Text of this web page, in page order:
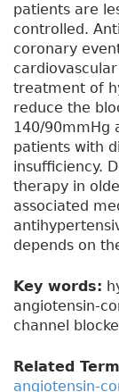
patients are
controlled.
coronary
treatment of
reduce the
140/90mmHg
patients with
insufficiency.
therapy in
associated
depends on
Key words:
angiotensin-
channel
Related
angiotensin-